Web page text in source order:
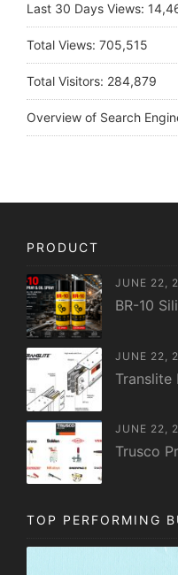
Last 30 Days Views:
Total Views: 705,515
Total Visitors: 284,879
Overview of Search
PRODUCT
JUNE 22,
BR-10
JUNE 22,
Translite
JUNE 22,
Trusco
TOP PERFORMING